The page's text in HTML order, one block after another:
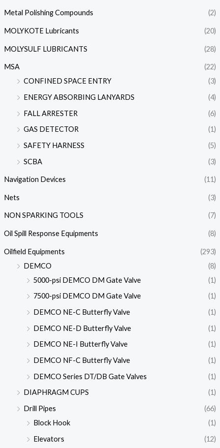
Metal Polishing Compounds (2)
MOLYKOTE Lubricants (20)
MOLYSULF LUBRICANTS (28)
MSA
(22)
CONFINED SPACE ENTRY
(3)
ENERGY ABSORBING LANYARDS
(4)
FALL ARRESTER
(6)
GAS DETECTOR
(1)
SAFETY HARNESS
(5)
SCBA
(3)
Navigation Devices (11)
Nets (3)
NON SPARKING TOOLS (7)
Oil Spill Response Equipments (8)
Oilfield Equipments
(293)
DEMCO
(8)
5000-psi DEMCO DM Gate Valve
(1)
7500-psi DEMCO DM Gate Valve
(1)
DEMCO NE-C Butterfly Valve
(1)
DEMCO NE-D Butterfly Valve
(1)
DEMCO NE-I Butterfly Valve
(1)
DEMCO NF-C Butterfly Valve
(1)
DEMCO Series DT/DB Gate Valves
(1)
DIAPHRAGM CUPS
(1)
Drill Pipes
(66)
Block Hook
(1)
Elevators
(12)